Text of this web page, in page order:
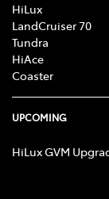
HiLux
LandCruiser 70
Tundra
HiAce
Coaster
UPCOMING
HiLux GVM